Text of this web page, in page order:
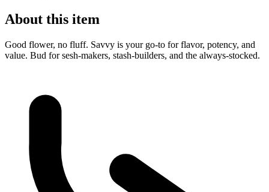
About this item
Good flower, no fluff. Savvy is your go-to for flavor, potency, and
value. Bud for sesh-makers, stash-builders, and the always-stocked.